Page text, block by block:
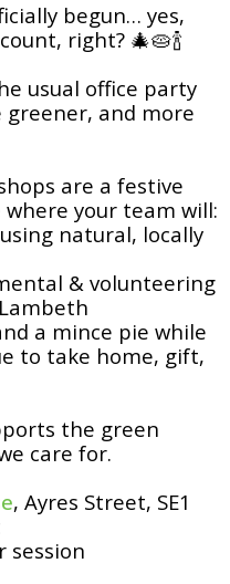
begun… yes,
right? 🎄🥧🍾
usual office party
and more
are a festive
your team will:
natural, locally
& volunteering
a mince pie while
to take home, gift,
the green
care for.
, Ayres Street, SE1
session